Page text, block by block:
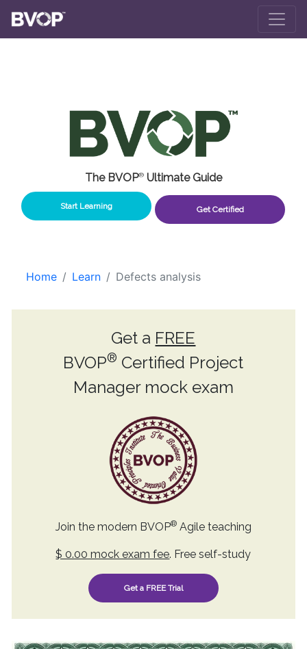
Skip to main content
The BVOP®Ultimate Guide
Start Learning Get Certified
Home Learn Defects analysis
Get a FREE
BVOP® Certified Project
Manager mock exam
Join the modern BVOP®Agile teaching
$ 0.00 mock exam fee. Free self-study
Get a FREE Trial